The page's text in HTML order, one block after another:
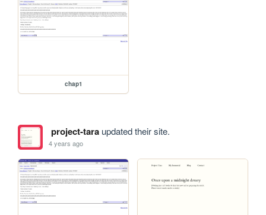
chap1
project-taraupdated their site.
4 years ago